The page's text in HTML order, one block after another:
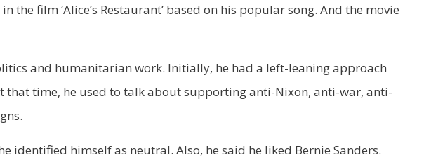
the film ‘Alice’s Restaurant’ based on his popular song. And the movie
and humanitarian work. Initially, he had a left-leaning approach
that time, he used to talk about supporting anti-Nixon, anti-war, anti-
identified himself as neutral. Also, he said he liked Bernie Sanders.